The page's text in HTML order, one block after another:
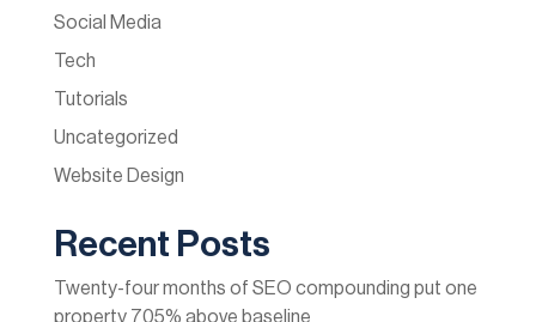
Social Media
Tech
Tutorials
Uncategorized
Website Design
Recent Posts
Twenty-four months of SEO compounding put one
property 705% above baseline